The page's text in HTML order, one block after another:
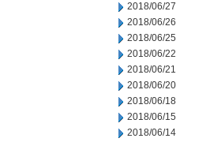
2018/06/27
2018/06/26
2018/06/25
2018/06/22
2018/06/21
2018/06/20
2018/06/18
2018/06/15
2018/06/14